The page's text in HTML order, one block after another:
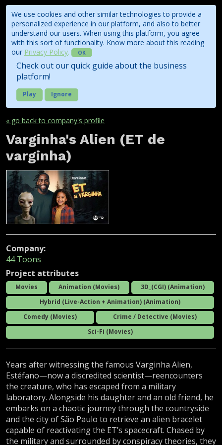
We use cookies and other similar technologies to provide a
personalized experience in our platform, and also to better
understand our users. When using this platform, you agree
with this sort of functionality. Know more about this reading
our Privacy Policy. OK
Check out our quick guide about the business
platform!
Play Ignore
« go back to company's profile
Varginha's Alien (ET de
varginha)
Company:
44 Toons
Project attributes
Movies Animation (Movies)
3D_(CGI) (Animation)
Hybrid (Live-Action + Animation) (Animation)
Comedy (Movies)
Crime / Detective (Movies)
Sci-Fi (Movies)
Years after witnessing the famous Varginha Alien,
Estéfano—now a discredited scientist—reencounters
the creature, who has escaped from a military
laboratory. Alongside his daughter and an old friend, he
embarks on a chaotic journey through the countryside
and the city of São Paulo to retrieve an alien bracelet
capable of reactivating the ET’s spacecraft. Chased by
the military and surrounded by conspiracy theories, they